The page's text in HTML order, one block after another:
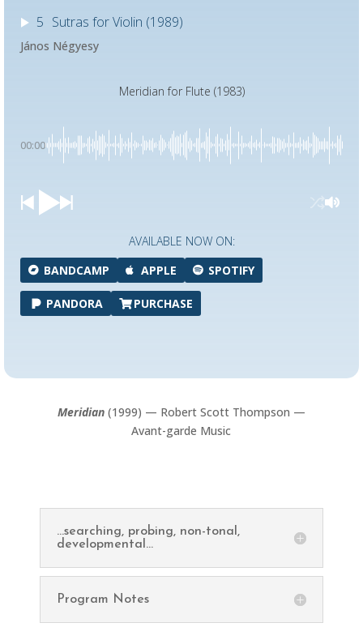
5 Sutras for Violin (1989)
János Négyesy
Meridian for Flute (1983)
00:00
AVAILABLE NOW ON:
BANDCAMP
APPLE SPOTIFY
PANDORA PURCHASE
Meridian(1999) — Robert Scott Thompson —
Avant-garde Music
...searching, probing, non-tonal,
developmental...
Program Notes